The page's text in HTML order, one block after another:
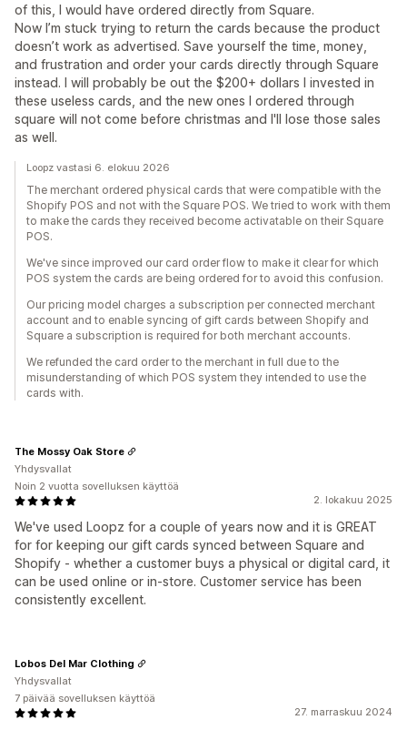
of this, I would have ordered directly from Square.
Now I’m stuck trying to return the cards because the product
doesn’t work as advertised. Save yourself the time, money,
and frustration and order your cards directly through Square
instead. I will probably be out the $200+ dollars I invested in
these useless cards, and the new ones I ordered through
square will not come before christmas and I'll lose those sales
as well.
Loopz vastasi 6. elokuu 2026
The merchant ordered physical cards that were compatible with the
Shopify POS and not with the Square POS. We tried to work with them
to make the cards they received become activatable on their Square
POS.
We've since improved our card order flow to make it clear for which
POS system the cards are being ordered for to avoid this confusion.
Our pricing model charges a subscription per connected merchant
account and to enable syncing of gift cards between Shopify and
Square a subscription is required for both merchant accounts.
We refunded the card order to the merchant in full due to the
misunderstanding of which POS system they intended to use the
cards with.
2. lokakuu 2025
We've used Loopz for a couple of years now and it is GREAT
for for keeping our gift cards synced between Square and
Shopify - whether a customer buys a physical or digital card, it
can be used online or in-store. Customer service has been
consistently excellent.
The Mossy Oak Store
Yhdysvallat
Noin 2 vuotta sovelluksen käyttöä
27. marraskuu 2024
Lobos Del Mar Clothing
Yhdysvallat
7 päivää sovelluksen käyttöä